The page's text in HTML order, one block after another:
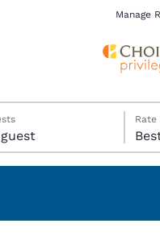
Manage
1 guest
Rate